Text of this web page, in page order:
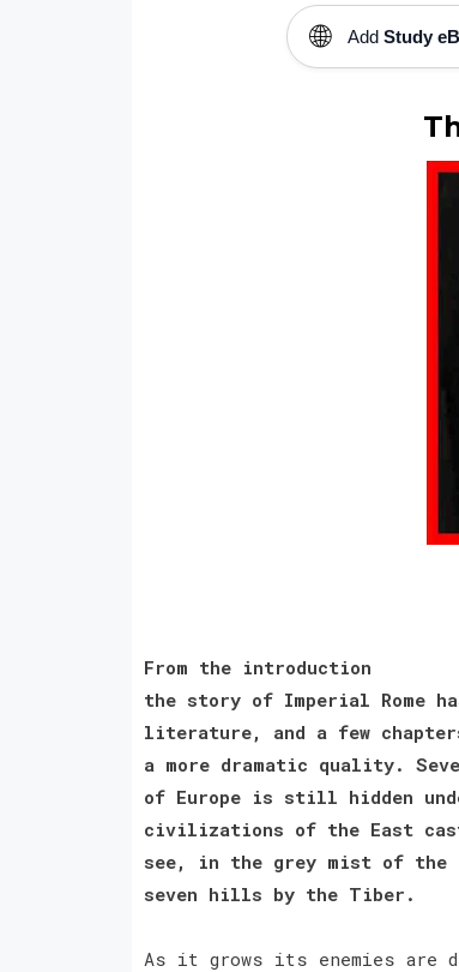
🌐 Add Study
From the introduction
the story of Imperial Rome
literature, and a few
a more dramatic quality.
of Europe is still hidden
civilizations of the East
see, in the grey mist of the
seven hills by the Tiber.
As it grows its enemies are